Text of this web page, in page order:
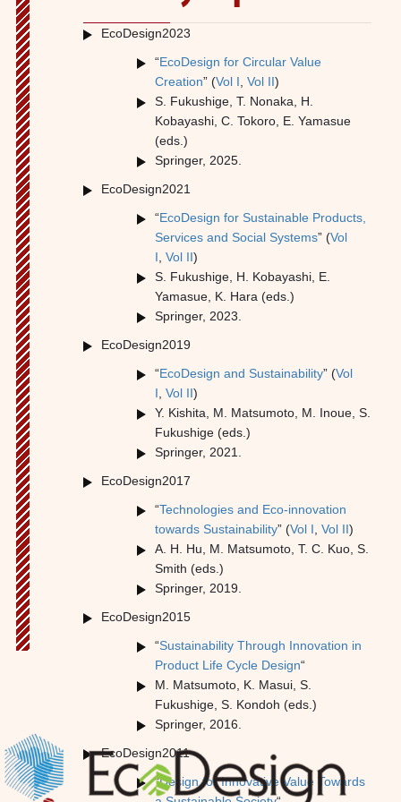
EcoDesign2023
“EcoDesign for Circular Value
Creation” (Vol I Vol II)
S. Fukushige, T. Nonaka, H.
Kobayashi, C. Tokoro, E. Yamasue
(eds.)
Springer, 2025.
EcoDesign2021
“EcoDesign for Sustainable Products,
Services and Social Systems” (Vol
I Vol II)
S. Fukushige, H. Kobayashi, E.
Yamasue, K. Hara (eds.)
Springer, 2023.
EcoDesign2019
“EcoDesign and Sustainability” (Vol
I Vol II)
Y. Kishita, M. Matsumoto, M. Inoue, S.
Fukushige (eds.)
Springer, 2021.
EcoDesign2017
“Technologies and Eco-innovation
towards Sustainability” (Vol I Vol II)
A. H. Hu, M. Matsumoto, T. C. Kuo, S.
Smith (eds.)
Springer, 2019.
EcoDesign2015
“Sustainability Through Innovation in
Product Life Cycle Design“
M. Matsumoto, K. Masui, S.
Fukushige, S. Kondoh (eds.)
Springer, 2016.
EcoDesign2011
“Design for Innovative Value Towards